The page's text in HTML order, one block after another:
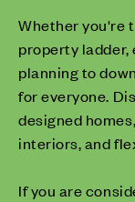
Whether you're
property ladder,
planning to
for everyone.
designed
interiors, and
If you are